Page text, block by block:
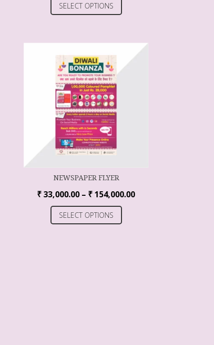
SELECT OPTIONS
NEWSPAPER FLYER
₹33,000.00 – ₹ 154,000.00
SELECT OPTIONS